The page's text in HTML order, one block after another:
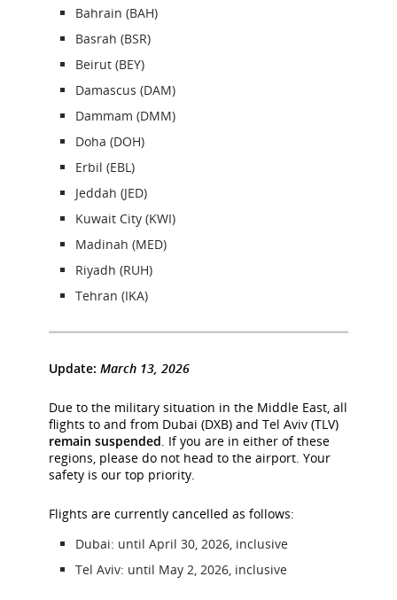
Bahrain (BAH)
Basrah (BSR)
Beirut (BEY)
Damascus (DAM)
Dammam (DMM)
Doha (DOH)
Erbil (EBL)
Jeddah (JED)
Kuwait City (KWI)
Madinah (MED)
Riyadh (RUH)
Tehran (IKA)
Update: March 13, 2026
Due to the military situation in the Middle East, all
flights to and from Dubai (DXB) and Tel Aviv (TLV)
remain suspended. If you are in either of these
regions, please do not head to the airport. Your
safety is our top priority.
Flights are currently cancelled as follows:
Dubai: until April 30, 2026, inclusive
Tel Aviv: until May 2, 2026, inclusive